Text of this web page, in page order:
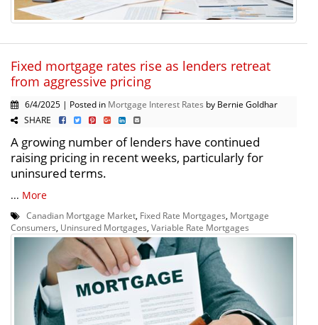
Fixed mortgage rates rise as lenders retreat
from aggressive pricing
6/4/2025 | Posted in Mortgage Interest Rates by Bernie Goldhar
SHARE
A growing number of lenders have continued
raising pricing in recent weeks, particularly for
uninsured terms.
... More
Canadian Mortgage Market Fixed Rate Mortgages Mortgage
Consumers Uninsured Mortgages Variable Rate Mortgages